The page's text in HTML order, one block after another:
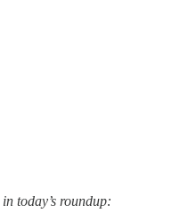
today’s roundup: